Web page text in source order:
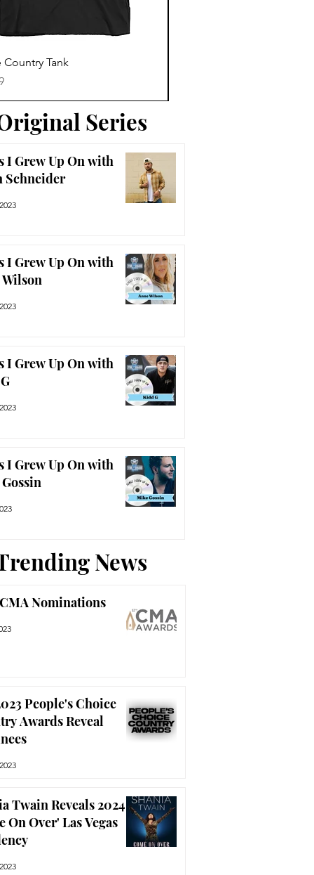
Nominations
People's Choice
Awards Reveal
Twain Reveals 2024
On Over' Las Vegas
Quick View
Country Tank
Series
I Grew Up On with
Schneider
I Grew Up On with
I Grew Up On with
I Grew Up On with
News